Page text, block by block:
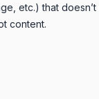
etc.) that
content.